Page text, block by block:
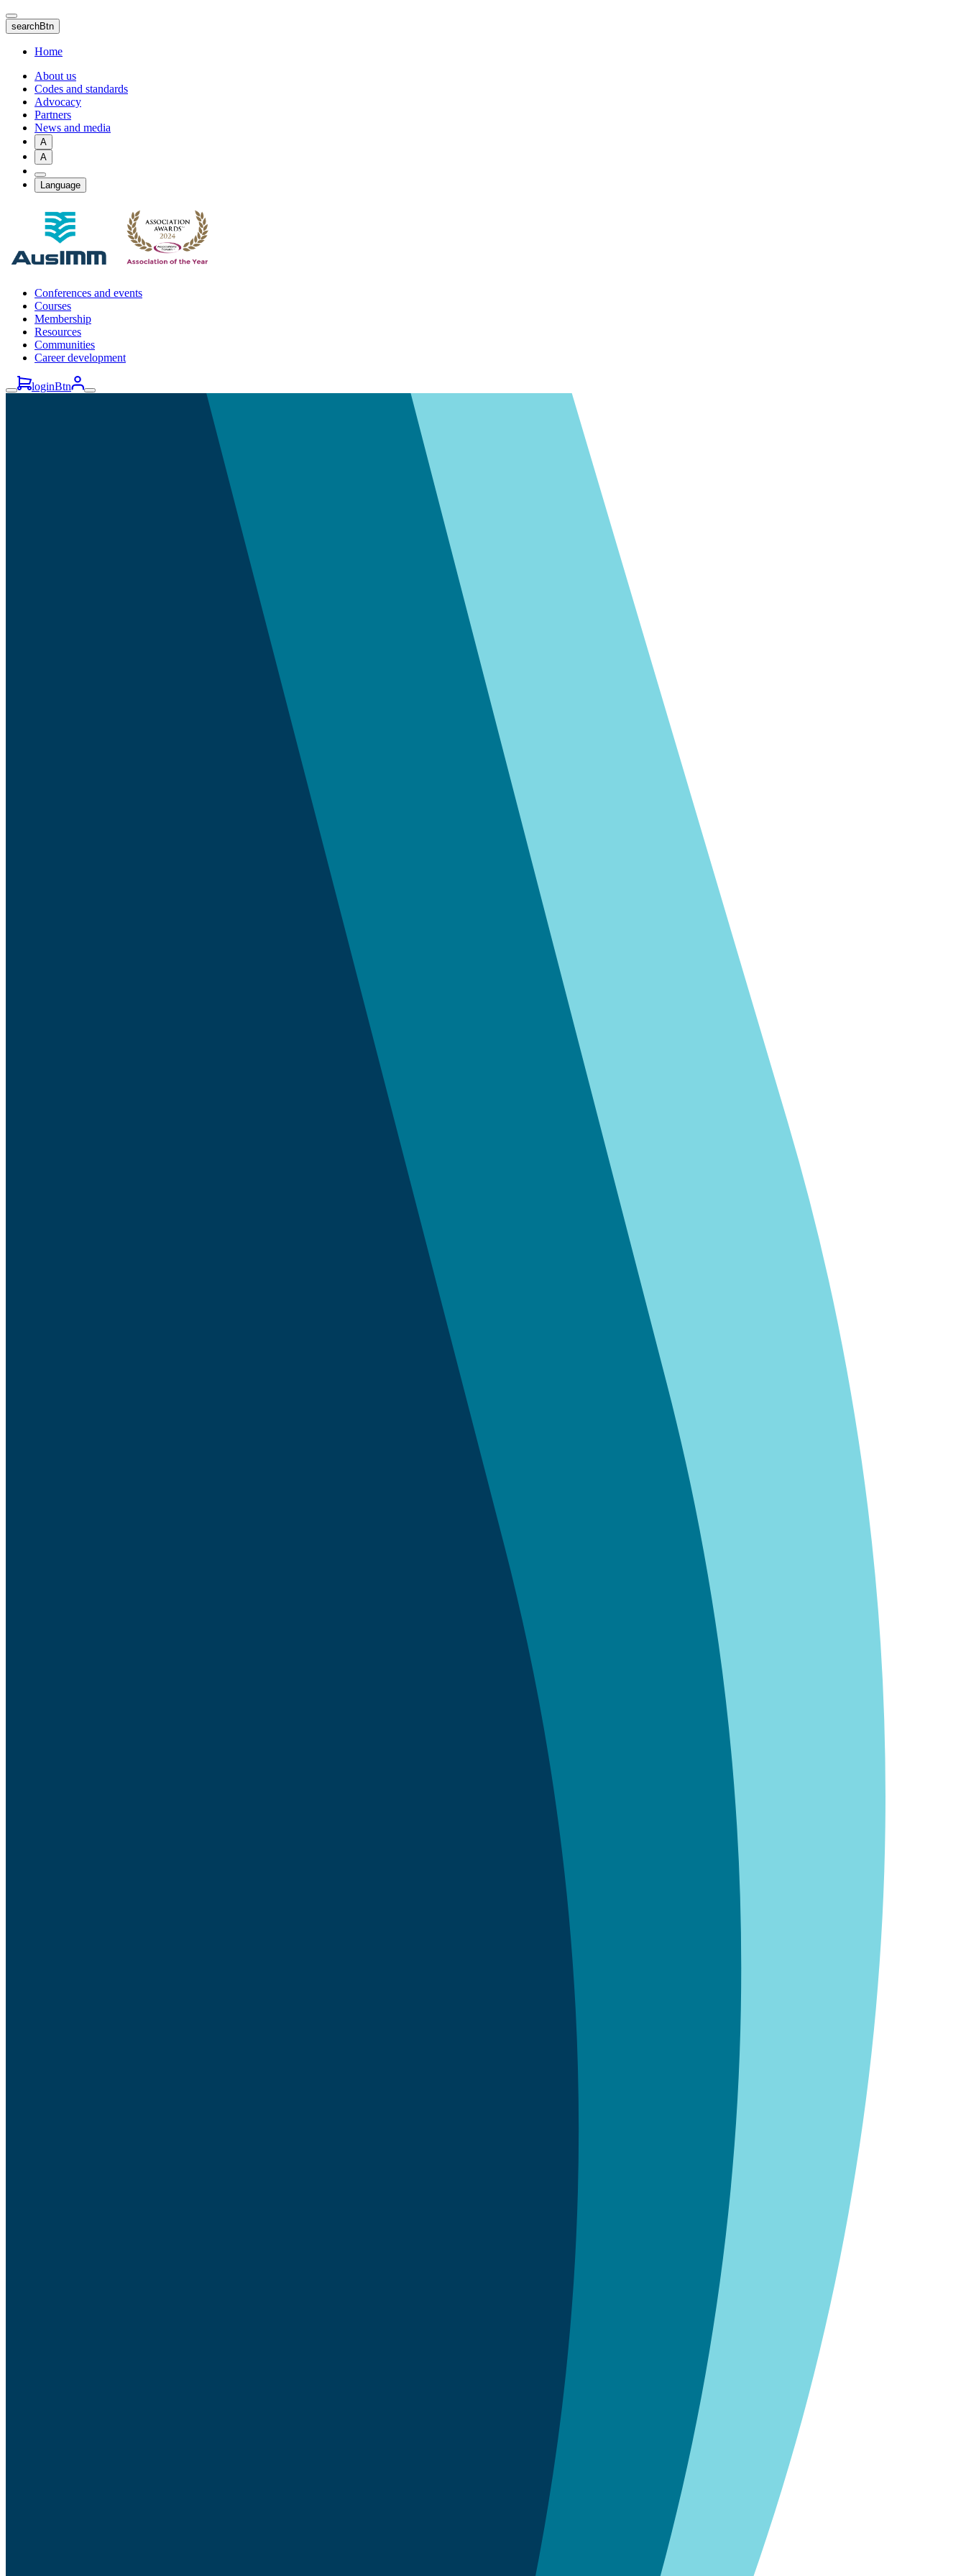
Skip
to
main
content
searchBtn
Home
About us
Codes and standards
Advocacy
Partners
News and media
A
A
Language
Conferences and events
Courses
Membership
Resources
Communities
Career development
loginBtn